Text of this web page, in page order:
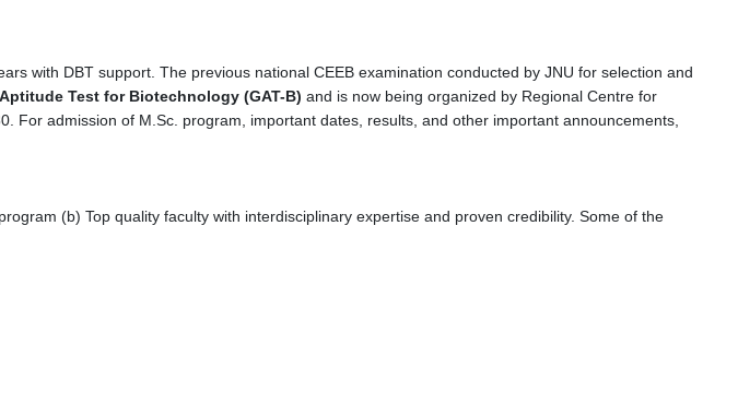
with DBT support. The previous national CEEB examination conducted by JNU for selection and
Test for Biotechnology (GAT-B) and is now being organized by Regional Centre for
For admission of M.Sc. program, important dates, results, and other important announcements,
(b) Top quality faculty with interdisciplinary expertise and proven credibility. Some of the